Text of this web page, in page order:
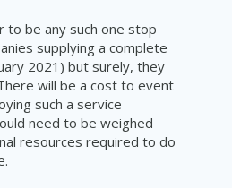
to be any such one stop
supplying a complete
2021) but surely, they
will be a cost to event
such a service
need to be weighed
resources required to do